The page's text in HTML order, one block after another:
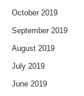
October 2019
September 2019
August 2019
July 2019
June 2019